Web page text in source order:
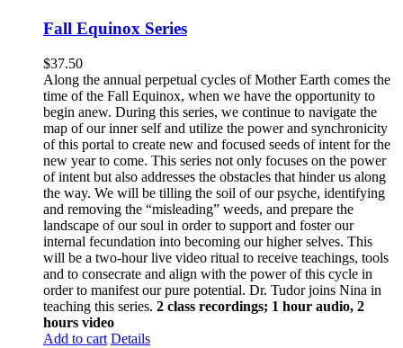
Fall Equinox Series
$37.50
Along the annual perpetual cycles of Mother Earth comes the
time of the Fall Equinox, when we have the opportunity to
begin anew. During this series, we continue to navigate the
map of our inner self and utilize the power and synchronicity
of this portal to create new and focused seeds of intent for the
new year to come. This series not only focuses on the power
of intent but also addresses the obstacles that hinder us along
the way. We will be tilling the soil of our psyche, identifying
and removing the “misleading” weeds, and prepare the
landscape of our soul in order to support and foster our
internal fecundation into becoming our higher selves. This
will be a two-hour live video ritual to receive teachings, tools
and to consecrate and align with the power of this cycle in
order to manifest our pure potential. Dr. Tudor joins Nina in
teaching this series. 2 class recordings; 1 hour audio, 2
hours video
Add to cart Details